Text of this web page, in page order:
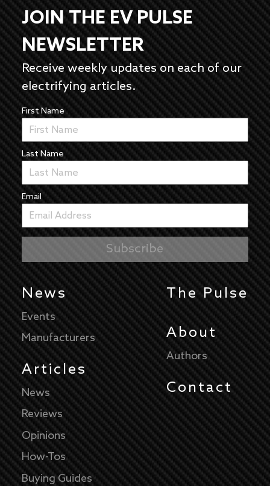
JOIN THE EV PULSE
NEWSLETTER
Receive weekly updates on each of our
electrifying articles.
First Name
Last Name
Email
News
Events
Manufacturers
Articles
News
Reviews
Opinions
How-Tos
Buying Guides
The Pulse
About
Authors
Contact